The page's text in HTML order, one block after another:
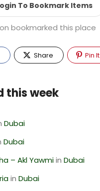
To Bookmark Items
bookmarked this place
Share Pin It
this week
Dubai
Dubai
– Akl Yawmiin Dubai
in Dubai